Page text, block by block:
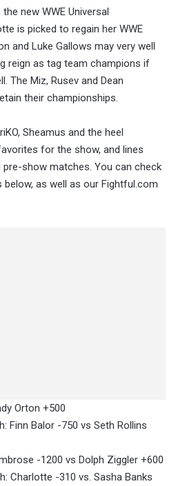
new WWE Universal
is picked to regain her WWE
and Luke Gallows may very well
reign as tag team champions if
The Miz, Rusev and Dean
their championships.
Sheamus and the heel
for the show, and lines
pre-show matches. You can check
as well as our Fightful.com
Orton +500
Finn Balor -750 vs Seth Rollins
-1200 vs Dolph Ziggler +600
Charlotte -310 vs. Sasha Banks